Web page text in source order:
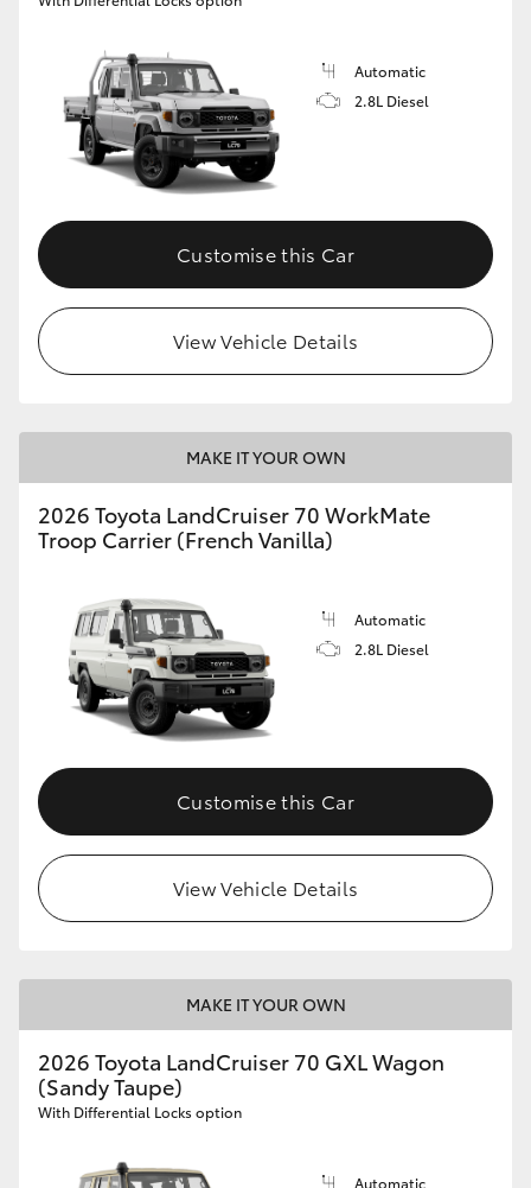
Automatic
2.8L Diesel
Customise this Car
View Vehicle Details
MAKE IT YOUR OWN
2026 Toyota LandCruiser 70 WorkMate
Troop Carrier (French Vanilla)
Automatic
2.8L Diesel
Customise this Car
View Vehicle Details
MAKE IT YOUR OWN
2026 Toyota LandCruiser 70 GXL Wagon
(Sandy Taupe)
With Differential Locks option
Automatic